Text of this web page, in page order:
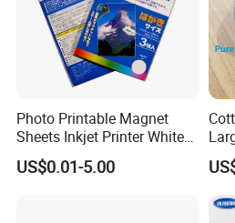
Photo Printable Magnet
Sheets Inkjet Printer White
Magnetic Sheets
US$0.01-5.00